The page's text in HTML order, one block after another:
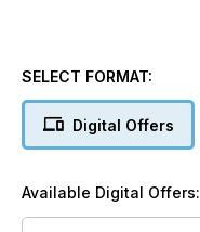
SELECT FORMAT:
Digital Offers
Available Digital Offers: